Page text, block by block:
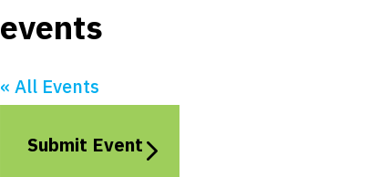
events
« All Events
Submit Event